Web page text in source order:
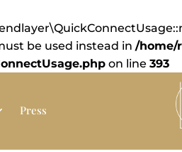
be used instead in /home/
on line 393
Press